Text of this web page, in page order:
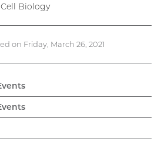
Cell Biology
on Friday, March 26, 2021